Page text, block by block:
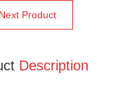
Next Product
Description